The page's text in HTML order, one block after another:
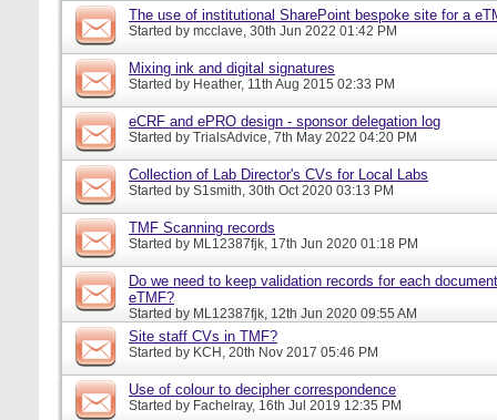
The use of institutional SharePoint bespoke site for a
Started by mcclave, 30th Jun 2022 01:42 PM
Mixing ink and digital signatures
Started by Heather, 11th Aug 2015 02:33 PM
eCRF and ePRO design - sponsor delegation log
Started by TrialsAdvice, 7th May 2022 04:20 PM
Collection of Lab Director's CVs for Local Labs
Started by S1smith, 30th Oct 2020 03:13 PM
TMF Scanning records
Started by ML12387fjk, 17th Jun 2020 01:18 PM
Do we need to keep validation records for each
eTMF?
Started by ML12387fjk, 12th Jun 2020 09:55 AM
Site staff CVs in TMF?
Started by KCH , 20th Nov 2017 05:46 PM
Use of colour to decipher correspondence
Started by Fachelray, 16th Jul 2019 12:35 PM